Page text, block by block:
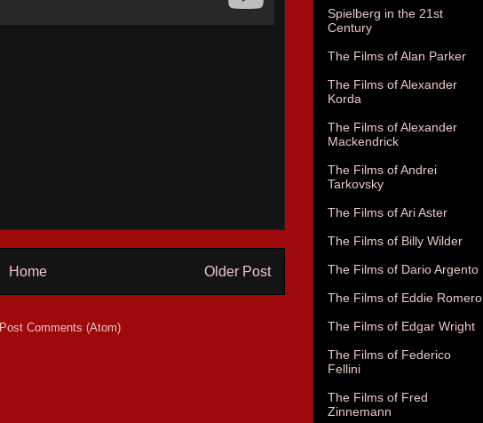
Older Post
Home
Post Comments (Atom)
Spielberg in the 21st
Century
The Films of Alan Parker
The Films of Alexander
Korda
The Films of Alexander
Mackendrick
The Films of Andrei
Tarkovsky
The Films of Ari Aster
The Films of Billy Wilder
The Films of Dario Argento
The Films of Eddie Romero
The Films of Edgar Wright
The Films of Federico
Fellini
The Films of Fred
Zinnemann